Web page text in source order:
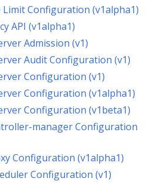
Limit Configuration (v1alpha1)
API (v1alpha1)
Admission (v1)
Audit Configuration (v1)
Configuration (v1)
Configuration (v1alpha1)
Configuration (v1beta1)
manager Configuration
Configuration (v1alpha1)
Configuration (v1)